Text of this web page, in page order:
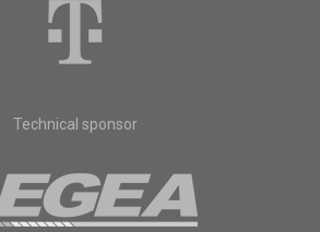
Technical sponsor